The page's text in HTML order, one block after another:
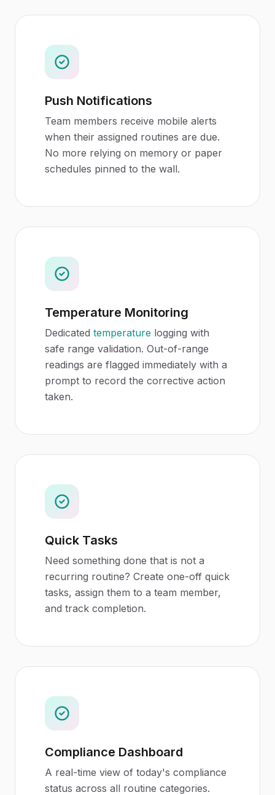
Push Notifications
Team members receive mobile alerts
when their assigned routines are due.
No more relying on memory or paper
schedules pinned to the wall.
Temperature Monitoring
Dedicated temperature logging with
safe range validation. Out-of-range
readings are flagged immediately with a
prompt to record the corrective action
taken.
Quick Tasks
Need something done that is not a
recurring routine? Create one-off quick
tasks, assign them to a team member,
and track completion.
Compliance Dashboard
A real-time view of today's compliance
status across all routine categories.